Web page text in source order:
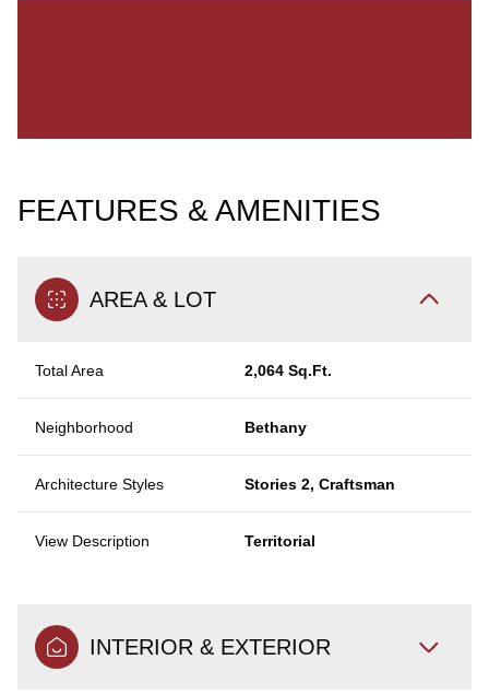
FEATURES & AMENITIES
AREA & LOT
Total Area 2,064 Sq.Ft.
Neighborhood Bethany
Architecture Styles Stories 2, Craftsman
View Description Territorial
INTERIOR & EXTERIOR